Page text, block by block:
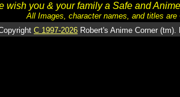
wish you & your family a Safe and
All Images, character names, and titles
C 1997-2026 Robert's Anime Corner